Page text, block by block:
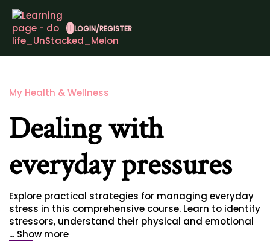
LOGIN/REGISTER
My Health & Wellness
Dealing with
everyday pressures
Explore practical strategies for managing everyday
stress in this comprehensive course. Learn to identify
stressors, understand their physical and emotional
... Show more